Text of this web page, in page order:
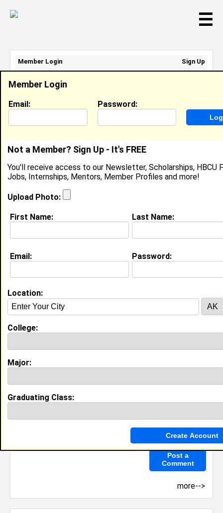
☰
Adia Key
Location: Richmond,VAUnited States
Joined:May 10th, 2013
About (
Education ( request update
Norfolk State University class of 2013
Morgan State University class of
Grad Major:
My Groups
Guestbook Comments
more-->
Member Login
Email: Password:
Not a Member? Sign Up - It's FREE
You'll receive access to our Newsletter, Scholarships, HBCU
Jobs, Internships, Mentors, Member Profiles and more!
Upload Photo:
First Name: Last Name:
Email: Password:
Location:
College:
Major:
Graduating Class:
Member Login
Sign Up
Email Address:
Password: